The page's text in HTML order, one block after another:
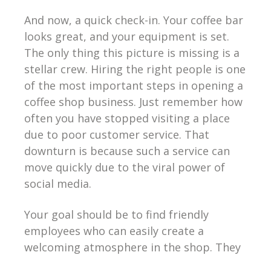
And now, a quick check-in. Your coffee bar
looks great, and your equipment is set.
The only thing this picture is missing is a
stellar crew. Hiring the right people is one
of the most important steps in opening a
coffee shop business. Just remember how
often you have stopped visiting a place
due to poor customer service. That
downturn is because such a service can
move quickly due to the viral power of
social media.
Your goal should be to find friendly
employees who can easily create a
welcoming atmosphere in the shop. They